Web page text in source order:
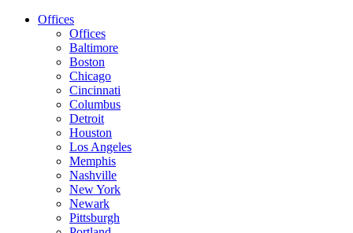
Offices
Offices
Baltimore
Boston
Chicago
Cincinnati
Columbus
Detroit
Houston
Los Angeles
Memphis
Nashville
New York
Newark
Pittsburgh